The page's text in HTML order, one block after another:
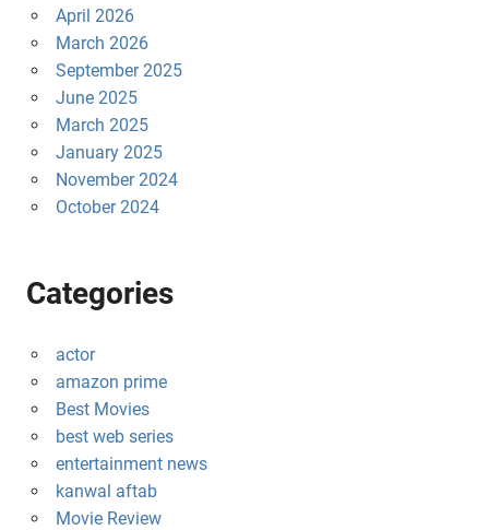
April 2026
March 2026
September 2025
June 2025
March 2025
January 2025
November 2024
October 2024
Categories
actor
amazon prime
Best Movies
best web series
entertainment news
kanwal aftab
Movie Review